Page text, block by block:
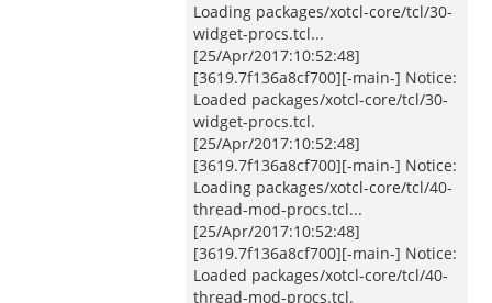
Loading packages/xotcl-core/tcl/30-
widget-procs.tcl...
[25/Apr/2017:10:52:48]
[3619.7f136a8cf700][-main-] Notice:
Loaded packages/xotcl-core/tcl/30-
widget-procs.tcl.
[25/Apr/2017:10:52:48]
[3619.7f136a8cf700][-main-] Notice:
Loading packages/xotcl-core/tcl/40-
thread-mod-procs.tcl...
[25/Apr/2017:10:52:48]
[3619.7f136a8cf700][-main-] Notice:
Loaded packages/xotcl-core/tcl/40-
thread-mod-procs.tcl.